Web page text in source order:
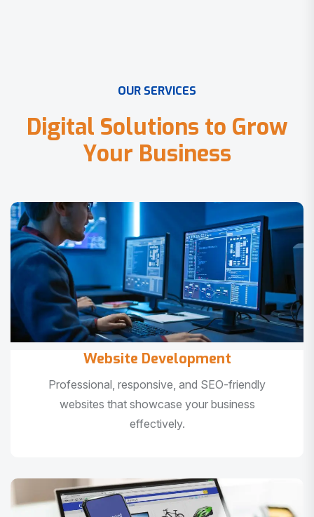
OUR SERVICES
Digital Solutions to Grow
Your Business
Website Development
Professional, responsive, and SEO-friendly
websites that showcase your business
effectively.